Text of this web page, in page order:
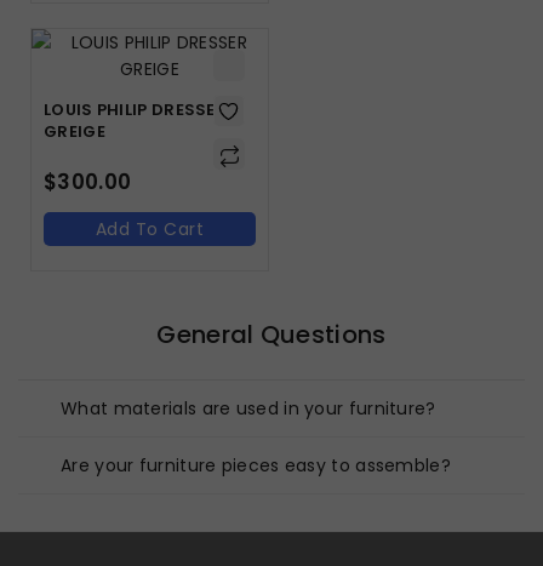
LOUIS PHILIP DRESSER
GREIGE
$300.00
Add To Cart
General Questions
What materials are used in your furniture?
Are your furniture pieces easy to assemble?